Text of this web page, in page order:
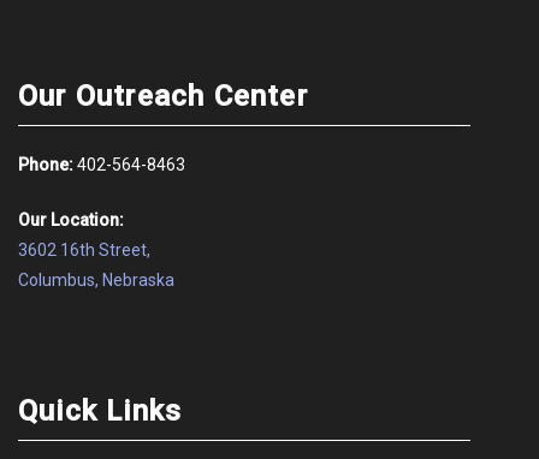
Our Outreach Center
Phone:402-564-8463
Our Location:
3602 16th Street,
Columbus, Nebraska
Quick Links